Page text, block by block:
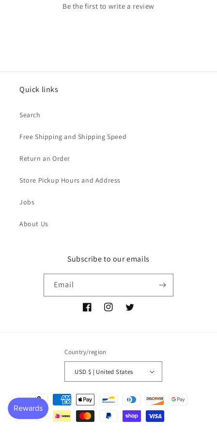
Be the first to write a review
Quick links
Search
Free Shipping and Shipping Speed
Return an Order
Store Pickup Hours and Address
Jobs
About Us
Subscribe to our emails
Email
FacebookInstagramTwitter
Country/region
USD $ | United States
Payment
methods